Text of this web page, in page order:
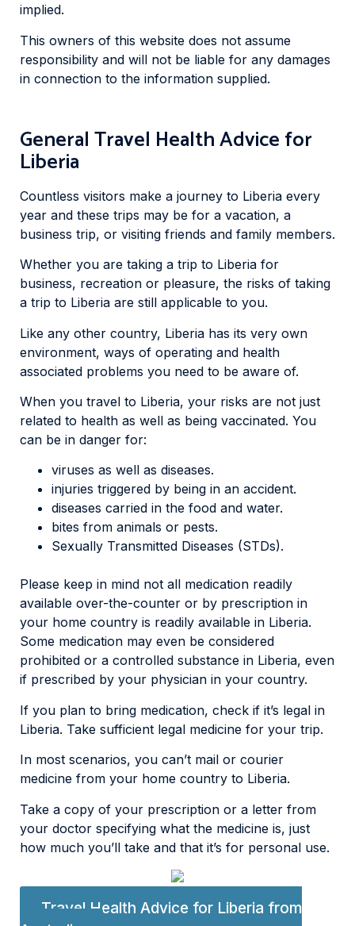
implied.
This owners of this website does not assume
responsibility and will not be liable for any damages
in connection to the information supplied.
General Travel Health Advice for
Liberia
Countless visitors make a journey to Liberia every
year and these trips may be for a vacation, a
business trip, or visiting friends and family members.
Whether you are taking a trip to Liberia for
business, recreation or pleasure, the risks of taking
a trip to Liberia are still applicable to you.
Like any other country, Liberia has its very own
environment, ways of operating and health
associated problems you need to be aware of.
When you travel to Liberia, your risks are not just
related to health as well as being vaccinated. You
can be in danger for:
viruses as well as diseases.
injuries triggered by being in an accident.
diseases carried in the food and water.
bites from animals or pests.
Sexually Transmitted Diseases (STDs).
Please keep in mind not all medication readily
available over-the-counter or by prescription in
your home country is readily available in Liberia.
Some medication may even be considered
prohibited or a controlled substance in Liberia, even
if prescribed by your physician in your country.
If you plan to bring medication, check if it’s legal in
Liberia. Take sufficient legal medicine for your trip.
In most scenarios, you can’t mail or courier
medicine from your home country to Liberia.
Take a copy of your prescription or a letter from
your doctor specifying what the medicine is, just
how much you’ll take and that it’s for personal use.
Travel Health Advice for Liberia from